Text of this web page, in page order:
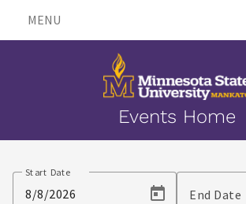
MENU
Events Home
Events
Start Date
End Date